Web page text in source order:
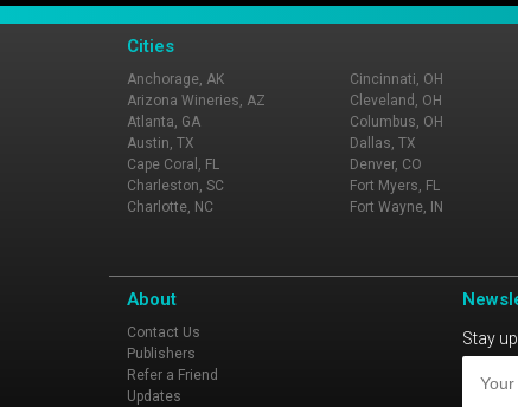
Cities
Anchorage, AK
Arizona Wineries, AZ
Atlanta, GA
Austin, TX
Cape Coral, FL
Charleston, SC
Charlotte, NC
Cincinnati, OH
Cleveland, OH
Columbus, OH
Dallas, TX
Denver, CO
Fort Myers, FL
Fort Wayne, IN
About
Contact Us
Publishers
Refer a Friend
Updates
Stay